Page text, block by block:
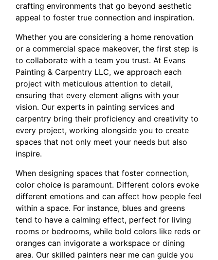
crafting environments that go beyond aesthetic
appeal to foster true connection and inspiration.
Whether you are considering a home renovation
or a commercial space makeover, the first step is
to collaborate with a team you trust. At Evans
Painting & Carpentry LLC, we approach each
project with meticulous attention to detail,
ensuring that every element aligns with your
vision. Our experts in painting services and
carpentry bring their proficiency and creativity to
every project, working alongside you to create
spaces that not only meet your needs but also
inspire.
When designing spaces that foster connection,
color choice is paramount. Different colors evoke
different emotions and can affect how people feel
within a space. For instance, blues and greens
tend to have a calming effect, perfect for living
rooms or bedrooms, while bold colors like reds or
oranges can invigorate a workspace or dining
area. Our skilled painters near me can guide you